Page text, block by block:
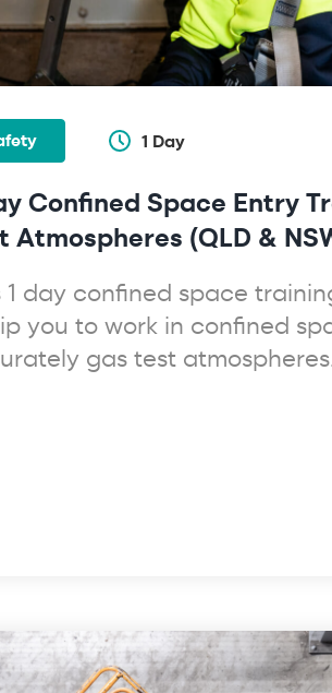
1 Day
Confined Space Entry
Atmospheres (QLD &
1 day confined space
you to work in confined
gas test